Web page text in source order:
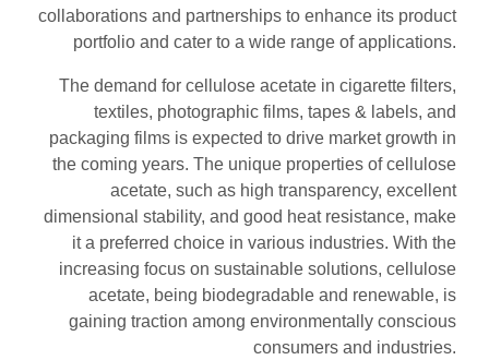
collaborations and partnerships to enhance its product
portfolio and cater to a wide range of applications.
The demand for cellulose acetate in cigarette filters,
textiles, photographic films, tapes & labels, and
packaging films is expected to drive market growth in
the coming years. The unique properties of cellulose
acetate, such as high transparency, excellent
dimensional stability, and good heat resistance, make
it a preferred choice in various industries. With the
increasing focus on sustainable solutions, cellulose
acetate, being biodegradable and renewable, is
gaining traction among environmentally conscious
consumers and industries.